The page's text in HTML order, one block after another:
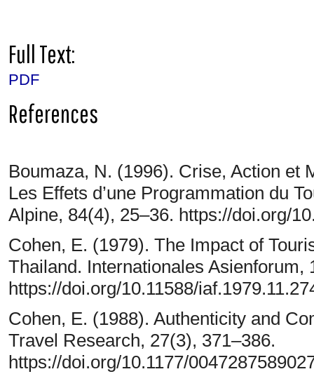
Full Text:
PDF
References
Boumaza, N. (1996). Crise, Action et
Les Effets d’une Programmation du
Alpine, 84(4), 25–36. https://doi.org/
Cohen, E. (1979). The Impact of
Thailand. Internationales Asienforum,
https://doi.org/10.11588/
Cohen, E. (1988). Authenticity and
Travel Research, 27(3), 371–386.
https://doi.org/10.1177/